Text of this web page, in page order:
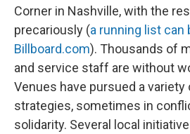
Corner in Nashville, with the
precariously (a running list can
Billboard.com). Thousands of
and service staff are without
Venues have pursued a variety
strategies, sometimes in
solidarity. Several local